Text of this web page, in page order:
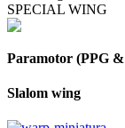
SPECIAL WING
Paramotor (PPG
Slalom wing